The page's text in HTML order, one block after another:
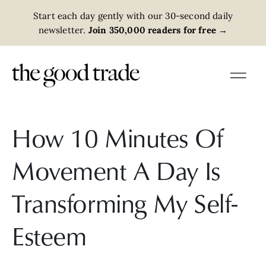
Start each day gently with our 30-second daily
newsletter. Join 350,000 readers for free →
How 10 Minutes Of
Movement A Day Is
Transforming My Self-
Esteem